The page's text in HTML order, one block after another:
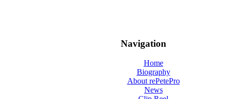
Navigation
Home
Biography
About rePetePro
News